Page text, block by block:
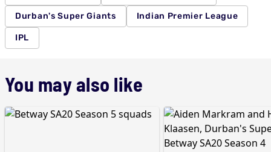
Durban's Super Giants Indian Premier League
IPL
You may also like